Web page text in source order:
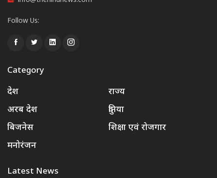
Follow Us:
Category
देश
राज्य
अरब देश
दुनिया
बिजनेस
शिक्षा एवं रोजगार
मनोरंजन
Latest News